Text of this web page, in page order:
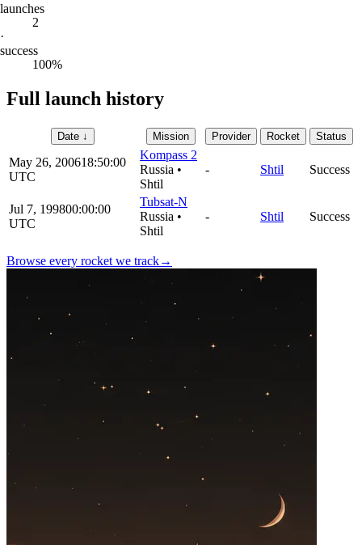
launches
2
·
success
100%
Full launch history
Date ↓ Mission Provider Rocket Status
May 26, 200618:50:00
UTC
Kompass 2
Russia •
Shtil
- Shtil Success
Jul 7, 199800:00:00
UTC
Tubsat-N
Russia •
Shtil
- Shtil Success
Browse every rocket we track→